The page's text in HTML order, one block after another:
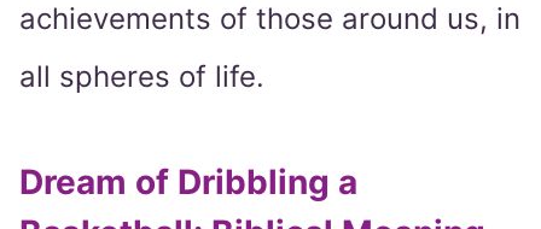
achievements of those around us, in
all spheres of life.
Dream of Dribbling a